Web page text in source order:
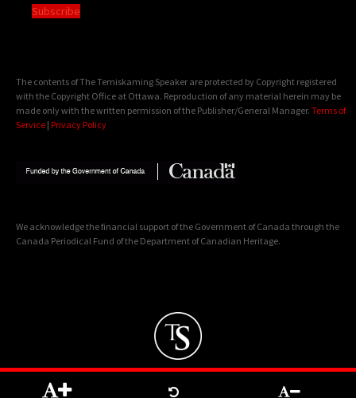
Subscribe
The contents of The Temiskaming Speaker are protected by Copyright registered
with the Copyright Office at Ottawa. Reproduction of any material herein may be
made only with the written permission of the Publisher/General Manager. Terms of
Service | Privacy Policy
We acknowledge the financial support of the Government of Canada through the
Canada Periodical Fund of the Department of Canadian Heritage.